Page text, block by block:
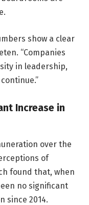
show a clear
“Companies
in leadership,
Increase in
over the
of
found that, when
no significant
since 2014.